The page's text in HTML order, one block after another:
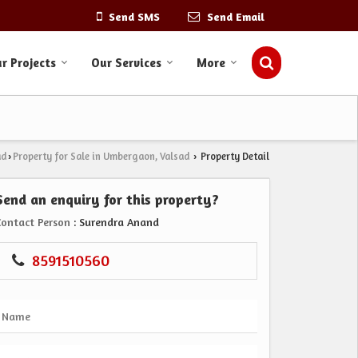
Send SMS Send Email
Projects Our Services More
› Property for Sale in Umbergaon, Valsad › Property Detail
an enquiry for this property?
Person : Surendra Anand
8591510560